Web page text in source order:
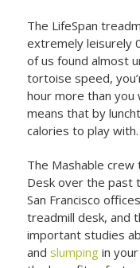
The LifeSpan
extremely leisurely
of us found almost
tortoise speed,
hour more than you
means that by
calories to play with.
The Mashable
Desk over the past
San Francisco
treadmill desk, and
important studies
andslumping in